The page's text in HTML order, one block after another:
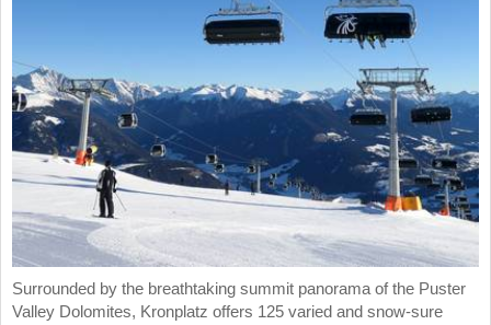
Surrounded by the breathtaking summit panorama of the Puster
Valley Dolomites, Kronplatz offers 125 varied and snow-sure